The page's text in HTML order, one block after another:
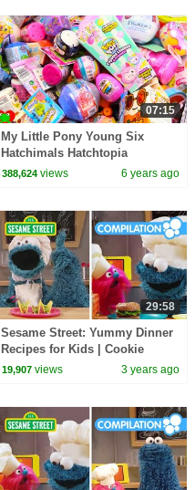
07:15
My Little Pony Young Six
Hatchimals Hatchtopia
Surprises
388,624 views 6 years ago
29:58
Sesame Street: Yummy Dinner
Recipes for Kids | Cookie
Monster’s Foodie Truck
19,907 views 3 years ago